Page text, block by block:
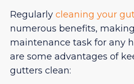
Regularly cleaning your
numerous benefits,
maintenance task for any
are some advantages of
gutters clean: